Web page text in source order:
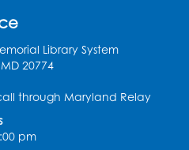
Ages 0-2
- 11:45am
11:00am
Library System
20774
through Maryland Relay
pm